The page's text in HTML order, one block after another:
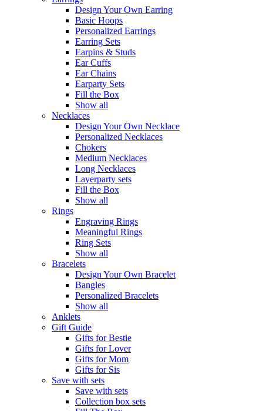
Design Your Own Earring
Basic Hoops
Personalized Earrings
Earring Sets
Earpins & Studs
Ear Cuffs
Ear Chains
Earparty Sets
Fill the Box
Show all
Necklaces
Design Your Own Necklace
Personalized Necklaces
Chokers
Medium Necklaces
Long Necklaces
Layerparty sets
Fill the Box
Show all
Rings
Engraving Rings
Meaningful Rings
Ring Sets
Show all
Bracelets
Design Your Own Bracelet
Bangles
Personalized Bracelets
Show all
Anklets
Gift Guide
Gifts for Bestie
Gifts for Lover
Gifts for Mom
Gifts for Sis
Save with sets
Save with sets
Collection box sets